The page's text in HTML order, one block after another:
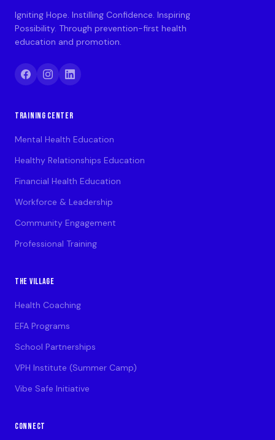
Igniting Hope. Instilling Confidence. Inspiring
Possibility. Through prevention-first health
education and promotion.
TRAINING CENTER
Mental Health Education
Healthy Relationships Education
Financial Health Education
Workforce & Leadership
Community Engagement
Professional Training
THE VILLAGE
Health Coaching
EFA Programs
School Partnerships
VPH Institute (Summer Camp)
Vibe Safe Initiative
CONNECT